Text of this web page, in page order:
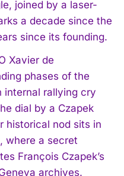
joined by a laser-
a decade since the
since its founding.
Xavier de
phases of the
internal rallying cry
dial by a Czapek
historical nod sits in
where a secret
François Czapek’s
archives.